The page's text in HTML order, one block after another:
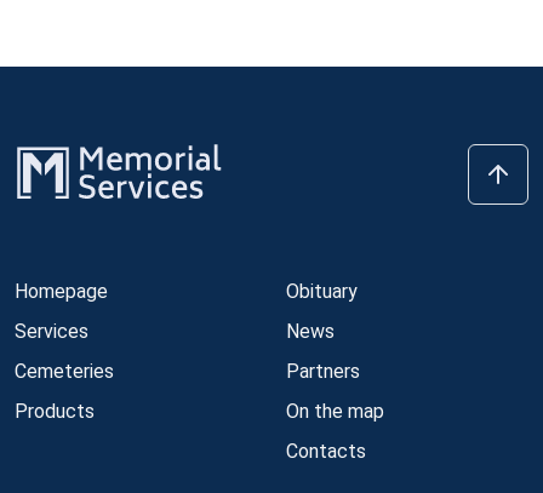
Homepage
Services
Cemeteries
Products
Obituary
News
Partners
On the map
Contacts